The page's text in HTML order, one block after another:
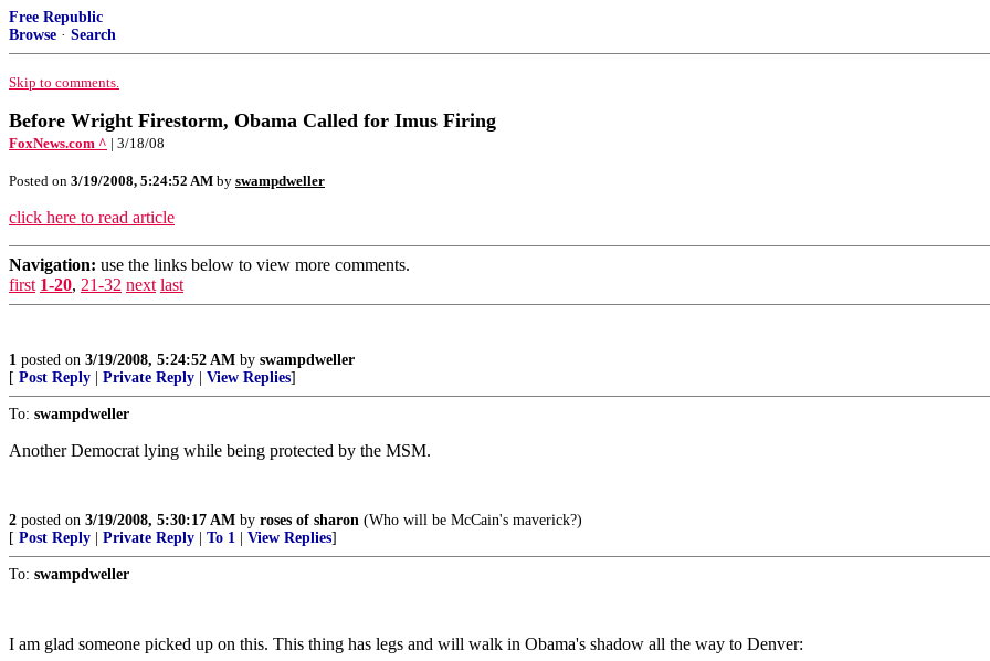
Free Republic
Browse · Search
Skip to comments.
Before Wright Firestorm, Obama Called for Imus Firing
FoxNews.com ^ | 3/18/08
Posted on 3/19/2008, 5:24:52 AM by swampdweller
click here to read article
Navigation: use the links below to view more comments.
first 1-20, 21-32 next last
1 posted on 3/19/2008, 5:24:52 AM by swampdweller
[ Post Reply Private Reply View Replies]
To: swampdweller
Another Democrat lying while being protected by the MSM.
2 posted on 3/19/2008, 5:30:17 AM by roses of sharon (Who will be McCain's maverick?)
[ Post Reply Private Reply To 1 View Replies]
To: swampdweller
I am glad someone picked up on this. This thing has legs and will walk in Obama's shadow all the way to Denver: